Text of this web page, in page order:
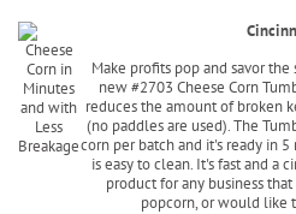
Make profits pop and savor
new #2703 Cheese Corn
reduces the amount of broken
(no paddles are used). The
corn per batch and it's ready in
is easy to clean. It's fast and
product for any business
popcorn, or would like